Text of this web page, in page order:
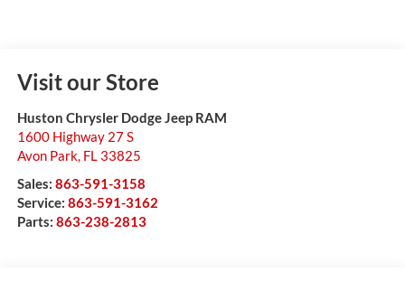
Visit our Store
Huston Chrysler Dodge Jeep RAM
1600 Highway 27 S
Avon Park, FL 33825
Sales: 863-591-3158
Service: 863-591-3162
Parts: 863-238-2813